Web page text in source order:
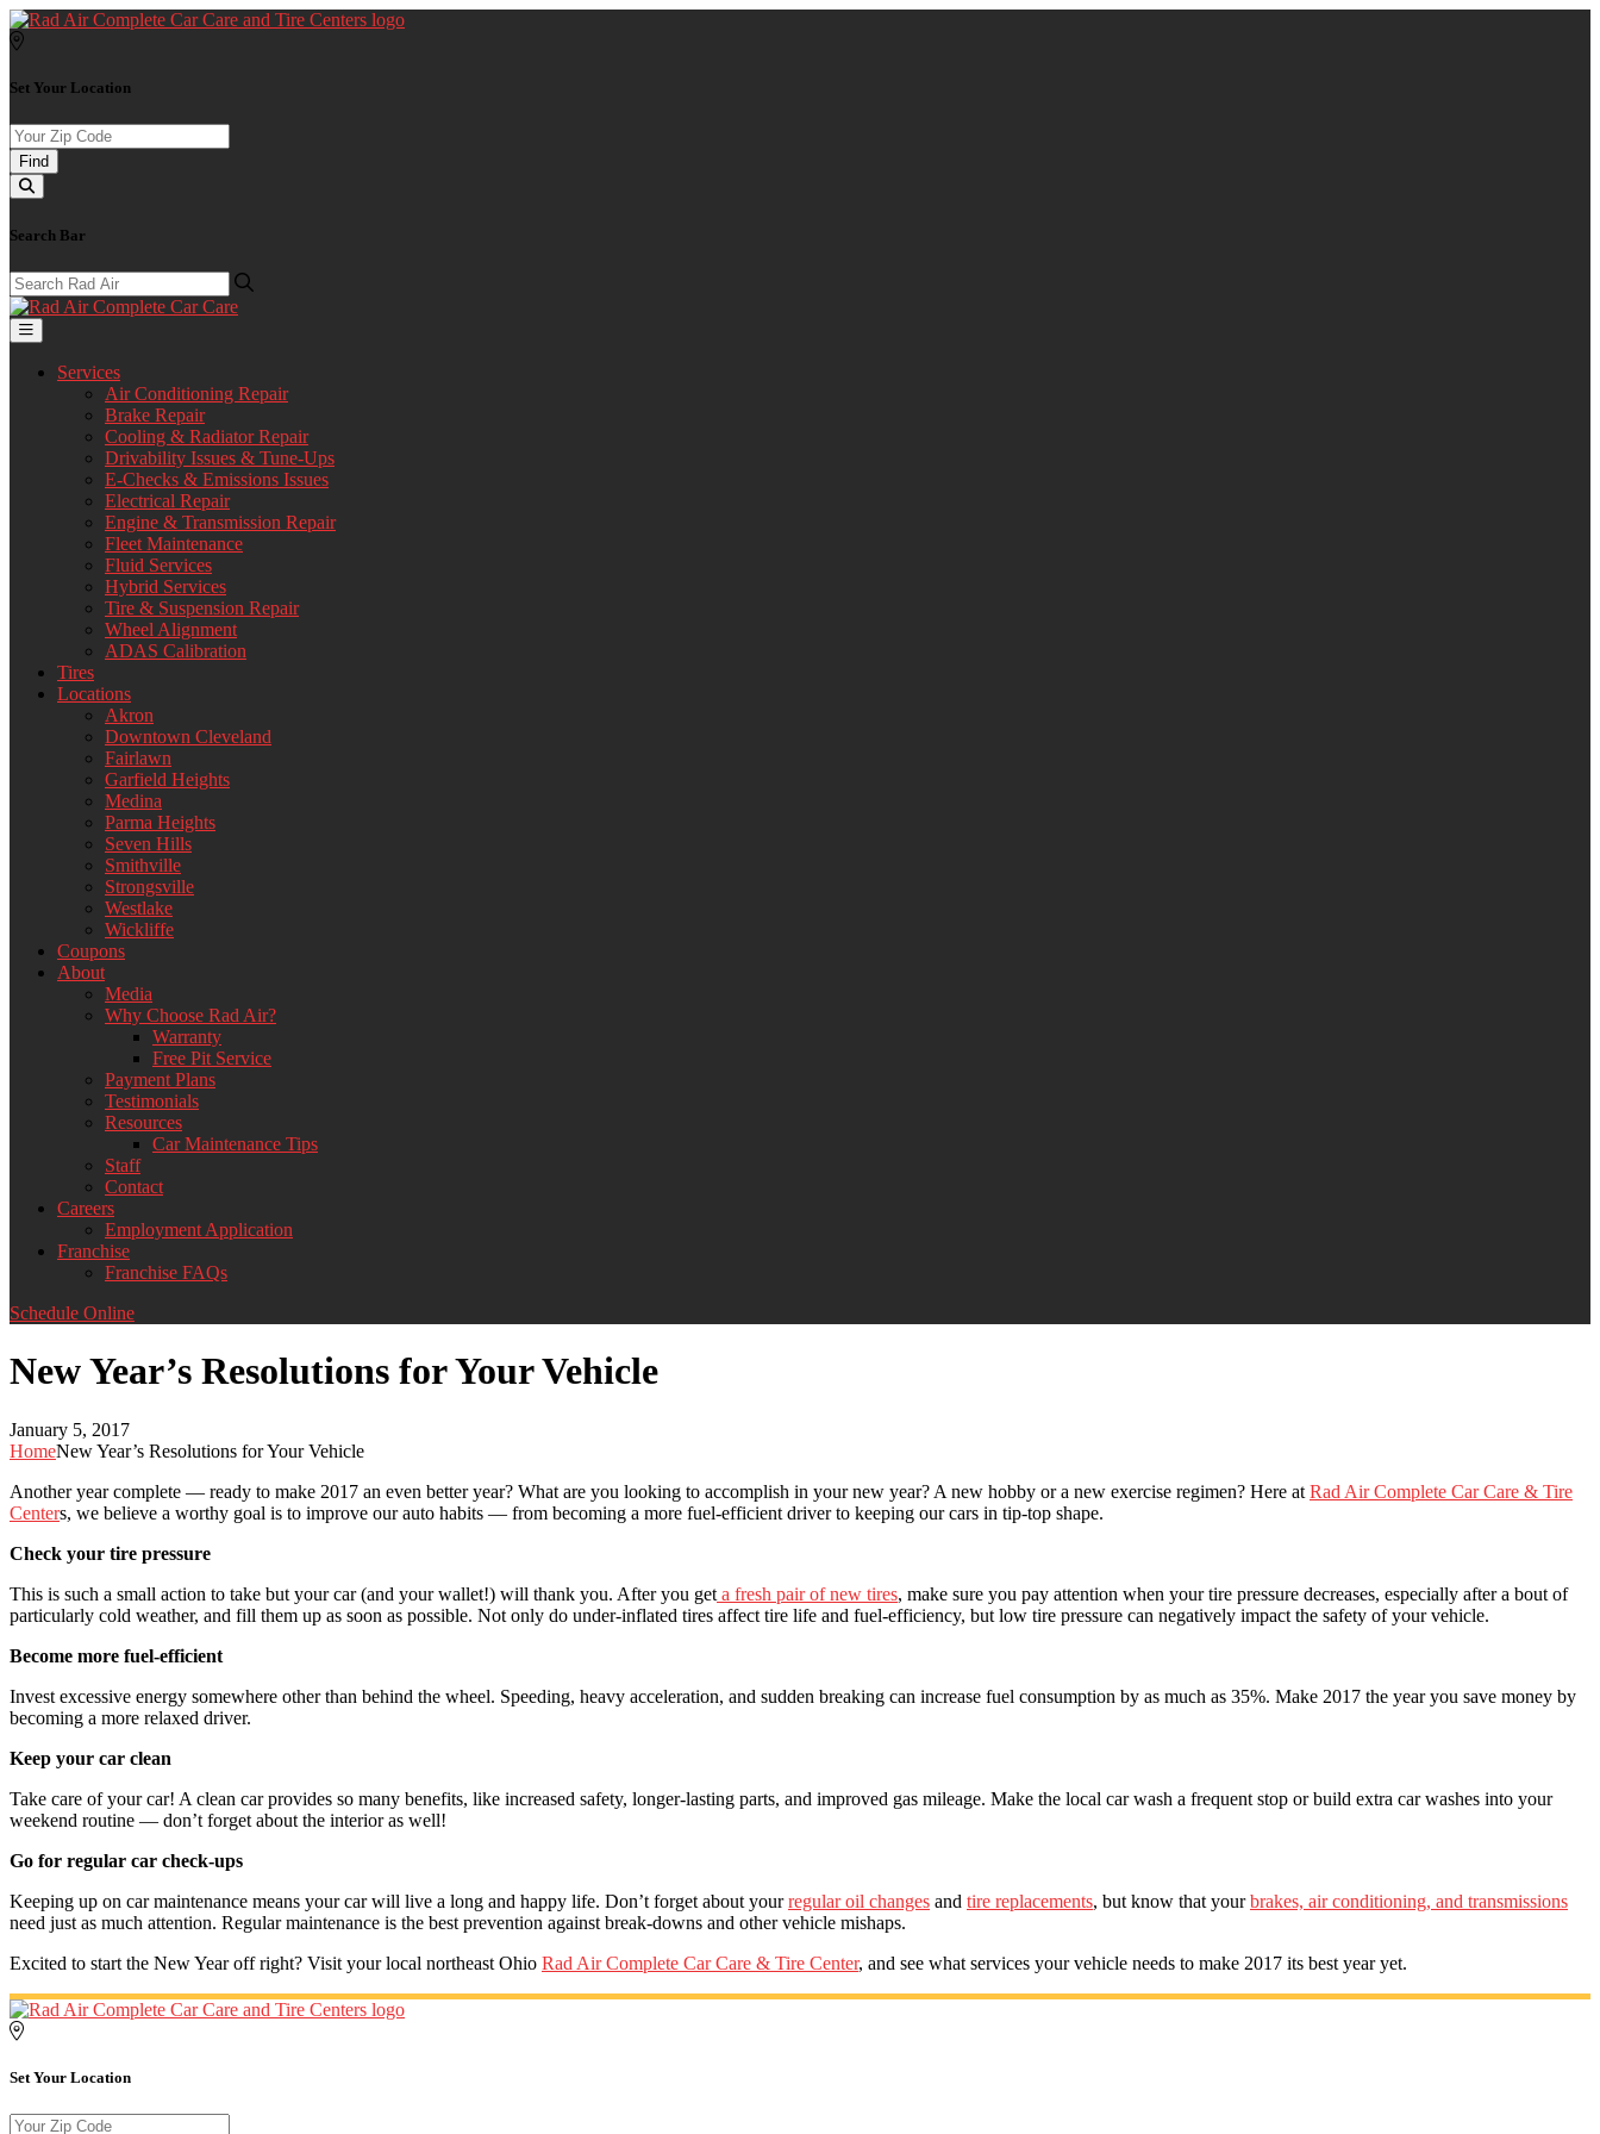
Set Your Location
Find
Search Bar
Services
Air Conditioning Repair
Brake Repair
Cooling & Radiator Repair
Drivability Issues & Tune-Ups
E-Checks & Emissions Issues
Electrical Repair
Engine & Transmission Repair
Fleet Maintenance
Fluid Services
Hybrid Services
Tire & Suspension Repair
Wheel Alignment
ADAS Calibration
Tires
Locations
Akron
Downtown Cleveland
Fairlawn
Garfield Heights
Medina
Parma Heights
Seven Hills
Smithville
Strongsville
Westlake
Wickliffe
Coupons
About
Media
Why Choose Rad Air?
Warranty
Free Pit Service
Payment Plans
Testimonials
Resources
Car Maintenance Tips
Staff
Contact
Careers
Employment Application
Franchise
Franchise FAQs
Schedule Online
New Year’s Resolutions for Your Vehicle
January 5, 2017
HomeNew Year’s Resolutions for Your Vehicle
Another year complete — ready to make 2017 an even better year? What are you looking to accomplish in your new year? A new hobby or a new exercise regimen? Here at Rad Air Complete Car Care & Tire
Centers, we believe a worthy goal is to improve our auto habits — from becoming a more fuel-efficient driver to keeping our cars in tip-top shape.
Check your tire pressure
This is such a small action to take but your car (and your wallet!) will thank you. After you get a fresh pair of new tires, make sure you pay attention when your tire pressure decreases, especially after a bout of
particularly cold weather, and fill them up as soon as possible. Not only do under-inflated tires affect tire life and fuel-efficiency, but low tire pressure can negatively impact the safety of your vehicle.
Become more fuel-efficient
Invest excessive energy somewhere other than behind the wheel. Speeding, heavy acceleration, and sudden breaking can increase fuel consumption by as much as 35%. Make 2017 the year you save money by
becoming a more relaxed driver.
Keep your car clean
Take care of your car! A clean car provides so many benefits, like increased safety, longer-lasting parts, and improved gas mileage. Make the local car wash a frequent stop or build extra car washes into your
weekend routine — don’t forget about the interior as well!
Go for regular car check-ups
Keeping up on car maintenance means your car will live a long and happy life. Don’t forget about yourregular oil changes and tire replacements, but know that yourbrakes, air conditioning, and transmissions
need just as much attention. Regular maintenance is the best prevention against break-downs and other vehicle mishaps.
Excited to start the New Year off right? Visit your local northeast Ohio Rad Air Complete Car Care & Tire Center, and see what services your vehicle needs to make 2017 its best year yet.
Set Your Location